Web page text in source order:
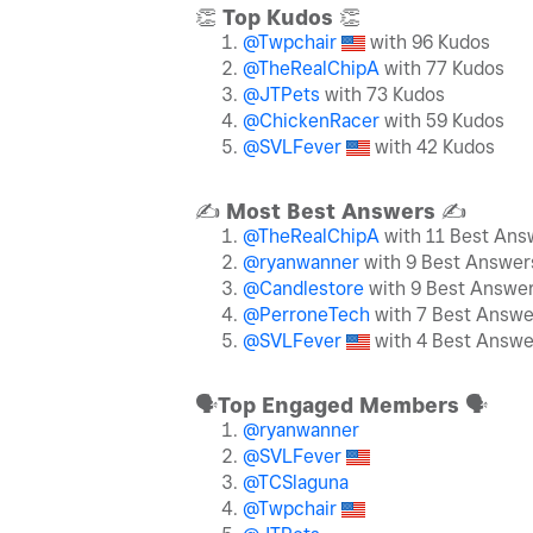
👏 Top Kudos 👏
@Twpchair
with 96 Kudos
@TheRealChipA with 77 Kudos
@JTPets with 73 Kudos
@ChickenRacer with 59 Kudos
@SVLFever
with 42 Kudos
✍️ Most Best Answers ✍️
@TheRealChipA with 11 Best
@ryanwanner with 9 Best
@Candlestore with 9 Best
@PerroneTech with 7 Best
@SVLFever
with 4 Best
🗣Top Engaged Members 🗣
@ryanwanner
@SVLFever
@TCSlaguna
@Twpchair